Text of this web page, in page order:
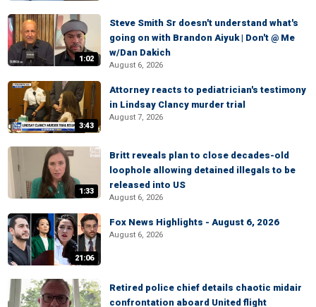
1:02
Steve Smith Sr doesn't understand what's
going on with Brandon Aiyuk | Don't @ Me
w/Dan Dakich
August 6, 2026
3:43
Attorney reacts to pediatrician's testimony
in Lindsay Clancy murder trial
August 7, 2026
1:33
Britt reveals plan to close decades-old
loophole allowing detained illegals to be
released into US
August 6, 2026
21:06
Fox News Highlights - August 6, 2026
August 6, 2026
Retired police chief details chaotic midair
confrontation aboard United flight